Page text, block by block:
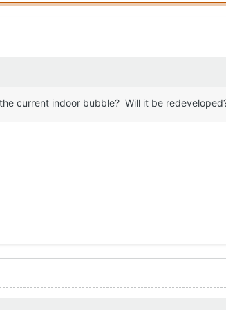
current indoor bubble? Will it be